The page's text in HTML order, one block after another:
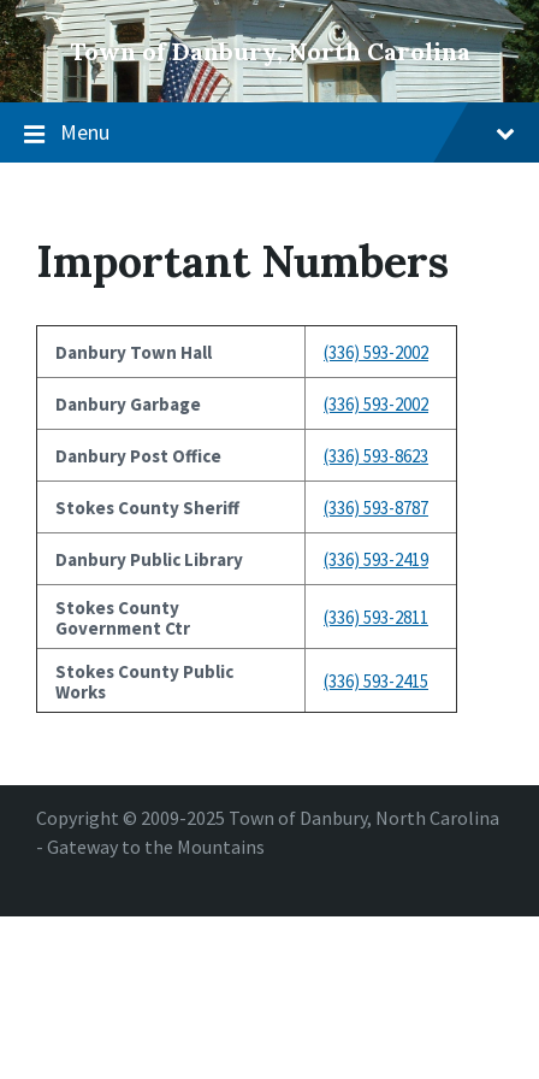
Town of Danbury, North Carolina
Menu
Important Numbers
Danbury Town Hall (336) 593-2002
Danbury Garbage (336) 593-2002
Danbury Post Office (336) 593-8623
Stokes County Sheriff (336) 593-8787
Danbury Public Library (336) 593-2419
Stokes County
Government Ctr
(336) 593-2811
Stokes County Public
Works
(336) 593-2415
Copyright © 2009-2025 Town of Danbury, North Carolina
- Gateway to the Mountains